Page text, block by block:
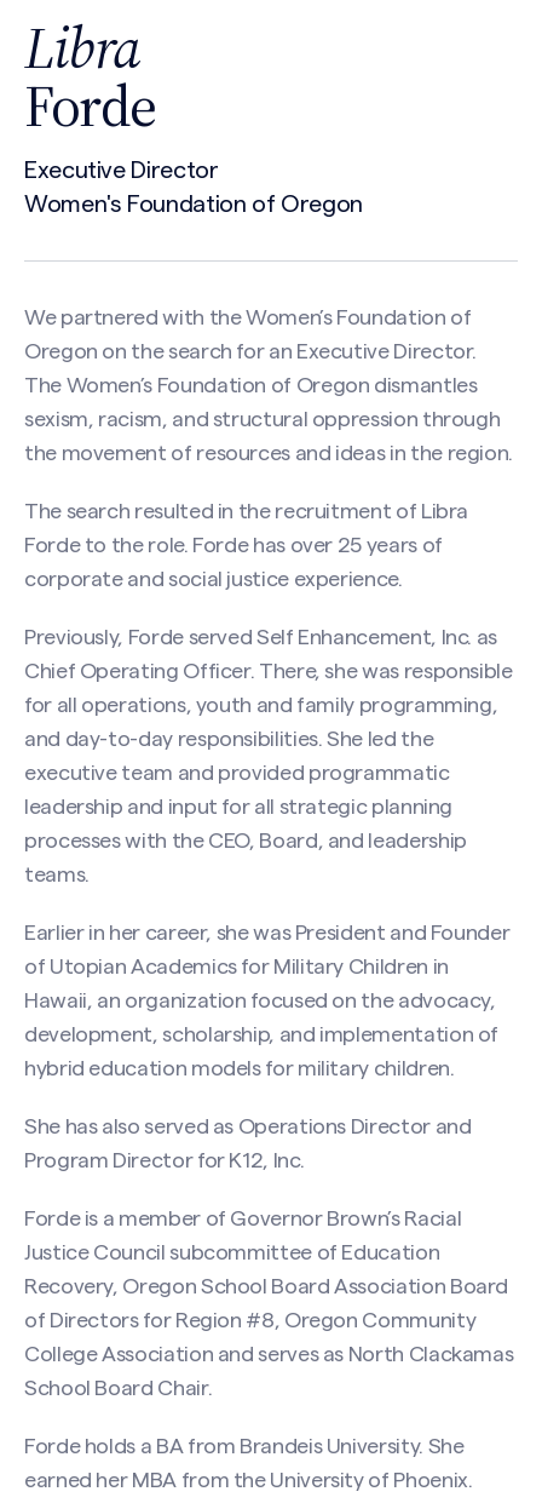
Libra
Forde
Executive Director
Women's Foundation of Oregon
We partnered with the Women’s Foundation of
Oregon on the search for an Executive Director.
The Women’s Foundation of Oregon dismantles
sexism, racism, and structural oppression through
the movement of resources and ideas in the region.
The search resulted in the recruitment of Libra
Forde to the role. Forde has over 25 years of
corporate and social justice experience.
Previously, Forde served Self Enhancement, Inc. as
Chief Operating Officer. There, she was responsible
for all operations, youth and family programming,
and day-to-day responsibilities. She led the
executive team and provided programmatic
leadership and input for all strategic planning
processes with the CEO, Board, and leadership
teams.
Earlier in her career, she was President and Founder
of Utopian Academics for Military Children in
Hawaii, an organization focused on the advocacy,
development, scholarship, and implementation of
hybrid education models for military children.
She has also served as Operations Director and
Program Director for K12, Inc.
Forde is a member of Governor Brown’s Racial
Justice Council subcommittee of Education
Recovery, Oregon School Board Association Board
of Directors for Region #8, Oregon Community
College Association and serves as North Clackamas
School Board Chair.
Forde holds a BA from Brandeis University. She
earned her MBA from the University of Phoenix.